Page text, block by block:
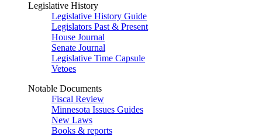
Legislative History
Legislative History Guide
Legislators Past & Present
House Journal
Senate Journal
Legislative Time Capsule
Vetoes
Notable Documents
Fiscal Review
Minnesota Issues Guides
New Laws
Books & reports